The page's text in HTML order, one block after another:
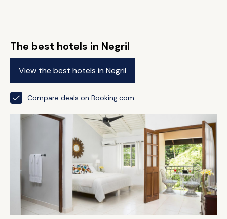
The best hotels in Negril
View the best hotels in Negril
Compare deals on Booking.com